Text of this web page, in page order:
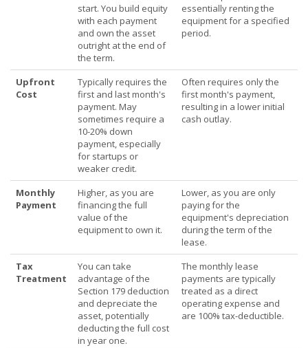
start. You build equity
with each payment
and own the asset
outright at the end of
the term.
essentially renting the
equipment for a specified
period.
Upfront
Cost
Typically requires the
first and last month's
payment. May
sometimes require a
10-20% down
payment, especially
for startups or
weaker credit.
Often requires only the
first month's payment,
resulting in a lower initial
cash outlay.
Monthly
Payment
Higher, as you are
financing the full
value of the
equipment to own it.
Lower, as you are only
paying for the
equipment's depreciation
during the term of the
lease.
Tax
Treatment
You can take
advantage of the
Section 179 deduction
and depreciate the
asset, potentially
deducting the full cost
in year one.
The monthly lease
payments are typically
treated as a direct
operating expense and
are 100% tax-deductible.